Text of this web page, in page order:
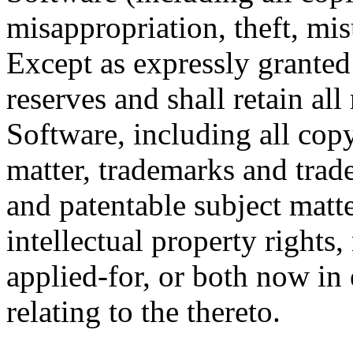
misappropriation, theft,
Except as expressly
reserves and shall retain
Software, including all
matter, trademarks and
and patentable subject
intellectual property rights,
applied-for, or both now in
relating to the thereto.